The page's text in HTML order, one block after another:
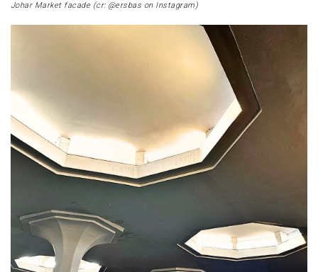
Johar Market facade (cr: @ersbas on Instagram)